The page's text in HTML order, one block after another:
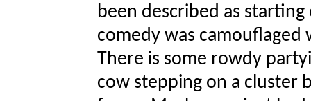
been described as
comedy was
There is some rowdy
cow stepping on a cluster